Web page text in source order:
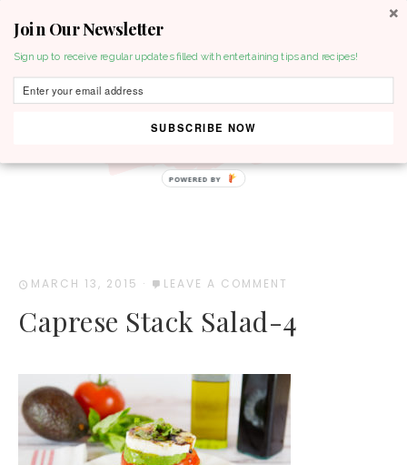
MARCH 13, 2015 · LEAVE A COMMENT
Caprese Stack Salad-4
Join Our Newsletter
Sign up to receive regular updates filled with entertaining tips and recipes!
SUBSCRIBE NOW
POWERED BY